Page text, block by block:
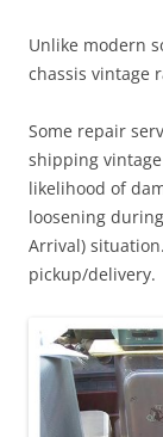
Unlike modern
chassis vintage
Some repair
shipping
likelihood of
loosening
Arrival)
pickup/delivery.